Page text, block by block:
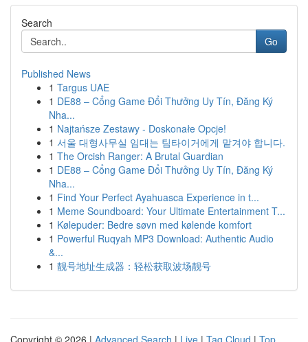
Search
Go
Published News
1 Targus UAE
1 DE88 – Cổng Game Đổi Thưởng Uy Tín, Đăng Ký
Nha...
1 Najtańsze Zestawy - Doskonałe Opcje!
1 서울 대형사무실 임대는 팀타이거에게 맡겨야 합니다.
1 The Orcish Ranger: A Brutal Guardian
1 DE88 – Cổng Game Đổi Thưởng Uy Tín, Đăng Ký
Nha...
1 Find Your Perfect Ayahuasca Experience in t...
1 Meme Soundboard: Your Ultimate Entertainment T...
1 Kølepuder: Bedre søvn med kølende komfort
1 Powerful Ruqyah MP3 Download: Authentic Audio
&...
1 靓号地址生成器：轻松获取波场靓号
Copyright © 2026 | Advanced Search | Live | Tag Cloud | Top